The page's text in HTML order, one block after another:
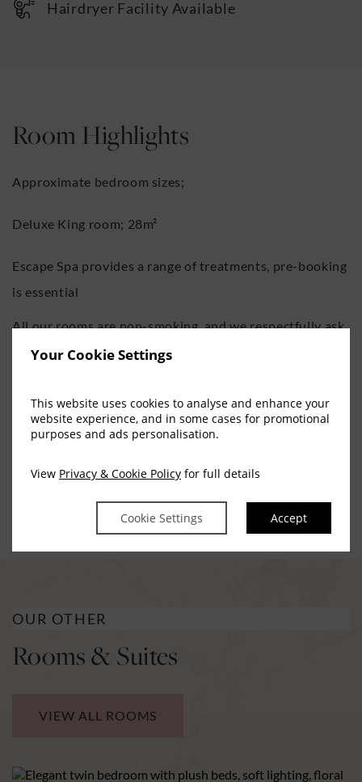
Your Cookie Settings
This website uses cookies to analyse and enhance your
website experience, and in some cases for promotional
purposes and ads personalisation.
View Privacy & Cookie Policy for full details
Cookie Settings Accept
Room Highlights
Approximate bedroom sizes;
Deluxe King room; 28m²
Escape Spa provides a range of treatments, pre-booking
is essential
All our rooms are non-smoking, and we respectfully ask
guests to refrain from smoking whilst in the hotel.
happy to arrange rooms on the same corridor where
possible. Please contact reception in advance of your
stay for any special requests, we would be delighted to
OUR OTHER
Rooms & Suites
VIEW ALL ROOMS